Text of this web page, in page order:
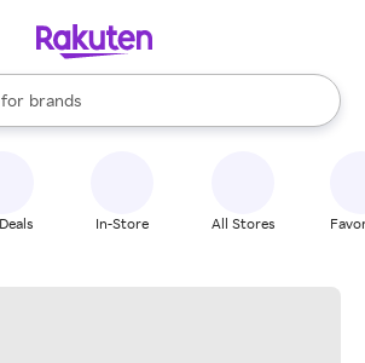
for
stores
brands
groceries
are available, use the up and down
In-Store All Stores